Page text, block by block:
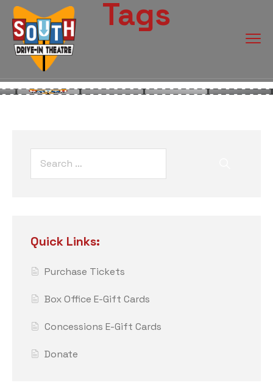
Tags
Quick Links:
Purchase Tickets
Box Office E-Gift Cards
Concessions E-Gift Cards
Donate